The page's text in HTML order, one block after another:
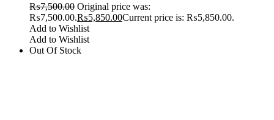
₨7,500.00 Original price was:
₨7,500.00.₨5,850.00Current price is: ₨5,850.00.
Add to Wishlist
Add to Wishlist
Out Of Stock